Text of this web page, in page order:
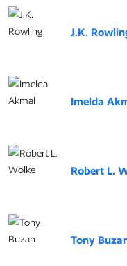
J.K.
Imelda
Robert L.
Tony